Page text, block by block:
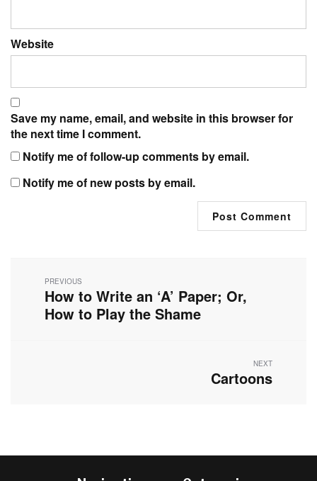
Website
Save my name, email, and website in this browser for
the next time I comment.
Notify me of follow-up comments by email.
Notify me of new posts by email.
navigation
PREVIOUS
Previous
post:
How to Write an ‘A’ Paper; Or,
How to Play the Shame
NEXT
Next
Cartoons